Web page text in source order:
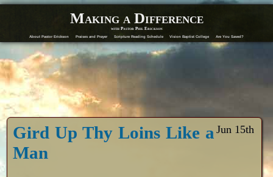
Making a Difference
with Pastor Phil Erickson
About Pastor Erickson Praises and Prayer Scripture Reading Schedule Vision Baptist College Are You Saved?
Jun 15th
Gird Up Thy Loins Like a
Man